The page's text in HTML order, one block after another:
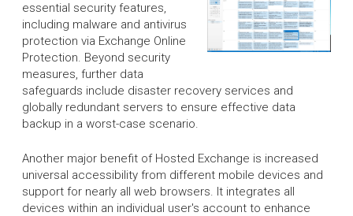
essential security features,
including malware and antivirus
protection via Exchange Online
Protection. Beyond security
measures, further data
safeguards include disaster recovery services and
globally redundant servers to ensure effective data
backup in a worst-case scenario.
Another major benefit of Hosted Exchange is increased
universal accessibility from different mobile devices and
support for nearly all web browsers. It integrates all
devices within an individual user's account to enhance